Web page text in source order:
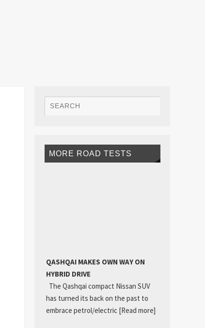
MORE ROAD TESTS
QASHQAI MAKES OWN WAY ON
HYBRID DRIVE
The Qashqai compact Nissan SUV
has turned its back on the past to
embrace petrol/electric [Read more]